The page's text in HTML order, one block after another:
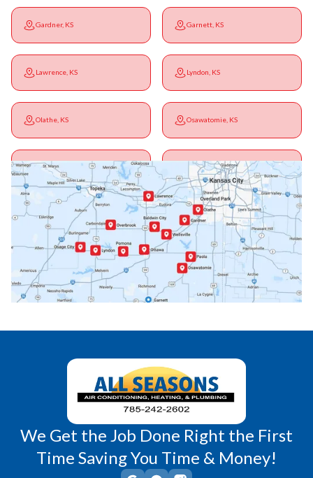
Gardner, KS Garnett, KS
Lawrence, KS Lyndon, KS
Olathe, KS Osawatomie, KS
Ottawa, KS Overbrook, KS
Paola, KS Pomona, KS
Princeton, KS Rantoul, KS
Wellsville, KS Williamsburg, KS
We Get the Job Done Right the First
Time Saving You Time & Money!